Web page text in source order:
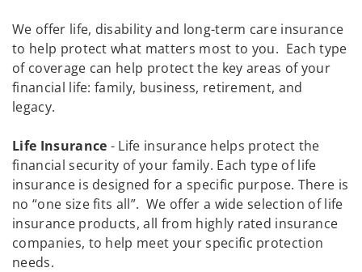
We offer life, disability and long-term care insurance
to help protect what matters most to you. Each type
of coverage can help protect the key areas of your
financial life: family, business, retirement, and
legacy.
Life Insurance - Life insurance helps protect the
financial security of your family. Each type of life
insurance is designed for a specific purpose. There is
no “one size fits all”. We offer a wide selection of life
insurance products, all from highly rated insurance
companies, to help meet your specific protection
needs.